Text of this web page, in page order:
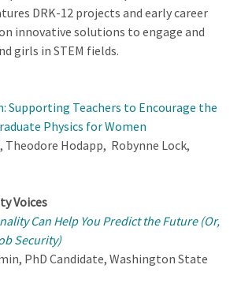
DRK-12 projects and early career
innovative solutions to engage and
girls in STEM fields.
Supporting Teachers to Encourage the
Physics for Women
Theodore Hodapp, Robynne Lock,
Voices
Can Help You Predict the Future (Or,
Security)
PhD Candidate, Washington State